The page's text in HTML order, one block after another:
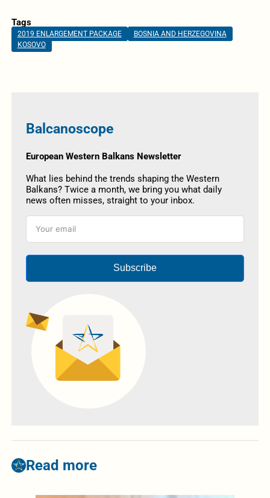
Tags
2019 ENLARGEMENT PACKAGE
BOSNIA AND HERZEGOVINA
KOSOVO
Balcanoscope
European Western Balkans Newsletter
What lies behind the trends shaping the Western
Balkans? Twice a month, we bring you what daily
news often misses, straight to your inbox.
Subscribe
Read more